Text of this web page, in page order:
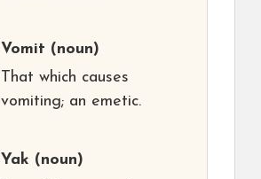
Vomit (noun)
That which causes
vomiting; an emetic.
Yak (noun)